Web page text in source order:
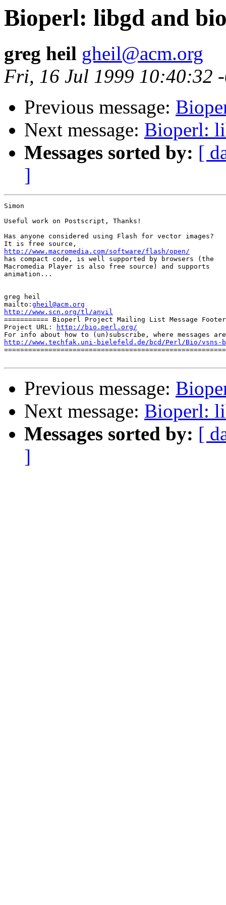
Bioperl: libgd and
greg heil gheil@acm.org
Fri, 16 Jul 1999 10:40:32
Previous message:
Next message: Bioperl:
Messages sorted by: [
]
Simon
Useful work on Postscript, Thanks!
Has anyone considered using Flash for vector images?
http://www.macromedia.com/software/flash/open/
has compact code, is well supported by browsers (the
Macromedia Player is also free source) and supports
animation...
greg heil
mailto: gheil@acm.org
http://www.scn.org/tl/anvil
=========== Bioperl Project Mailing List Message Footer
Project URL:
http://bio.perl.org/
http://www.techfak.uni-bielefeld.de/bcd/Perl/Bio/vsns-
Previous message:
Next message: Bioperl:
Messages sorted by: [
]